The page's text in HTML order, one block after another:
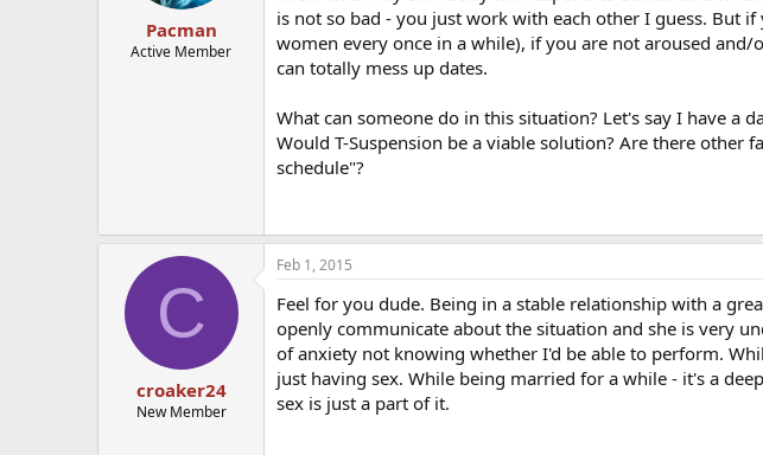
Pacman
Active Member
is not so bad - you just work with each other I guess. But
women every once in a while), if you are not aroused
can totally mess up dates.
What can someone do in this situation? Let's say I have a
Would T-Suspension be a viable solution? Are there other
schedule"?
C
croaker24
New Member
Feb 1, 2015
Feel for you dude. Being in a stable relationship with a
openly communicate about the situation and she is very
of anxiety not knowing whether I'd be able to perform.
just having sex. While being married for a while - it's a
sex is just a part of it.